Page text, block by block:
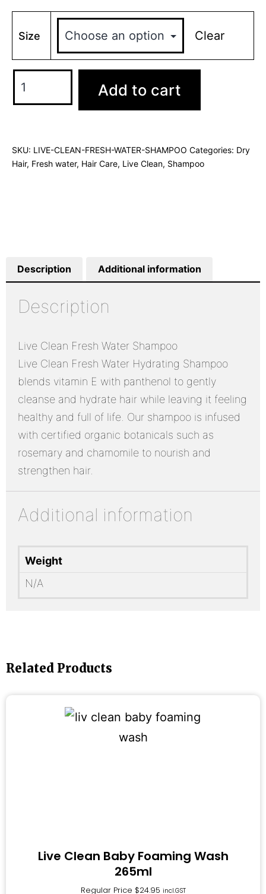
Size Clear
Add to cart
SKU: LIVE-CLEAN-FRESH-WATER-SHAMPOO Categories: Dry
Hair, Fresh water, Hair Care, Live Clean, Shampoo
Description Additional information
Description
Live Clean Fresh Water Shampoo
Live Clean Fresh Water Hydrating Shampoo
blends vitamin E with panthenol to gently
cleanse and hydrate hair while leaving it feeling
healthy and full of life. Our shampoo is infused
with certified organic botanicals such as
rosemary and chamomile to nourish and
strengthen hair.
Additional information
Weight
N/A
Related Products
Live Clean Baby Foaming Wash
265ml
Regular Price $24.95 incl.GST